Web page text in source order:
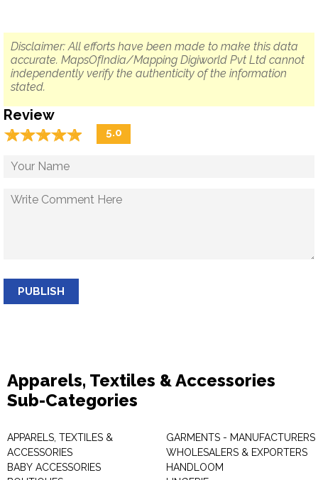
Disclaimer: All efforts have been made to make this data
accurate. MapsOfIndia/Mapping Digiworld Pvt Ltd cannot
independently verify the authenticity of the information
stated.
Review
☆☆☆☆☆
★★★★★ 5.0
PUBLISH
Apparels, Textiles & Accessories
Sub-Categories
APPARELS, TEXTILES &
ACCESSORIES
BABY ACCESSORIES
GARMENTS - MANUFACTURERS
WHOLESALERS & EXPORTERS
HANDLOOM